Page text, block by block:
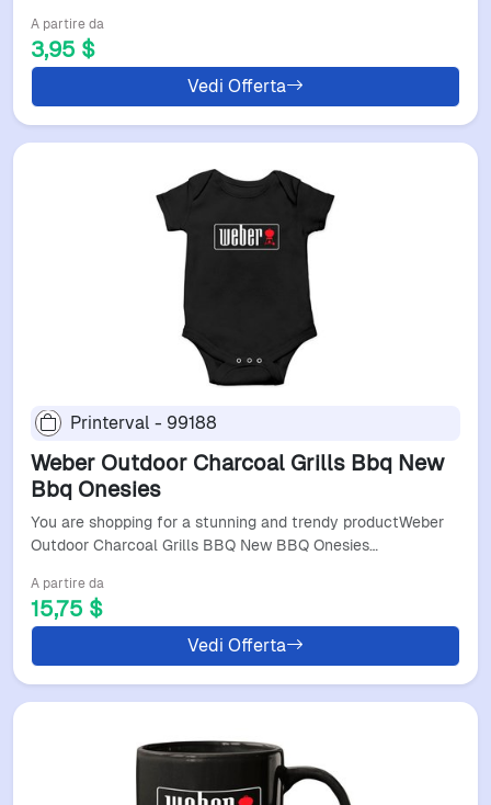
A partire da
3,95 $
Vedi Offerta
Printerval - 99188
Weber Outdoor Charcoal Grills Bbq New
Bbq Onesies
You are shopping for a stunning and trendy productWeber
Outdoor Charcoal Grills BBQ New BBQ Onesies…
A partire da
15,75 $
Vedi Offerta